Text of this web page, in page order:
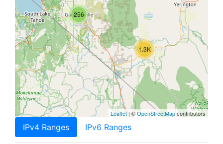
1.3K
256
Leaflet| ©OpenStreetMapcontributors
IPv4 Ranges IPv6 Ranges